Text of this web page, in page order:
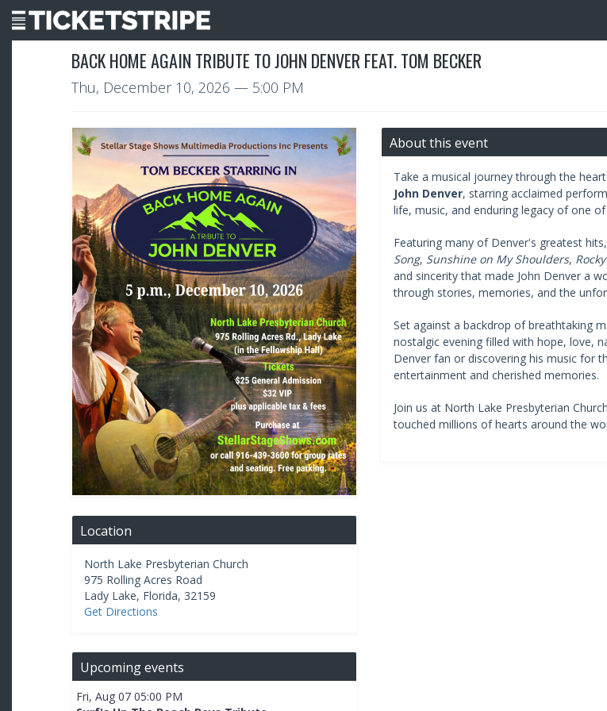
BACK HOME AGAIN TRIBUTE TO JOHN DENVER FEAT. TOM BECKER
Thu, December 10, 2026 — 5:00 PM
Location
North Lake Presbyterian Church
975 Rolling Acres Road
Lady Lake, Florida, 32159
Get Directions
Upcoming events
Fri, Aug 07 05:00 PM
About this event
Take a musical journey through the
John Denver, starring acclaimed
life, music, and enduring legacy of one
Featuring many of Denver's greatest
Song, Sunshine on My Shoulders,
and sincerity that made John Denver a
through stories, memories, and the
Set against a backdrop of breathtaking
nostalgic evening filled with hope, love,
Denver fan or discovering his music for
entertainment and cherished memories.
Join us at North Lake Presbyterian
touched millions of hearts around the